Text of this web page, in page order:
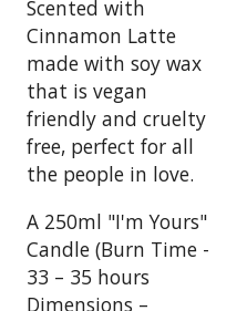
Scented with
Cinnamon Latte
made with soy wax
that is vegan
friendly and cruelty
free, perfect for all
the people in love.
A 250ml "I'm Yours"
Candle (Burn Time -
33 – 35 hours
Dimensions –